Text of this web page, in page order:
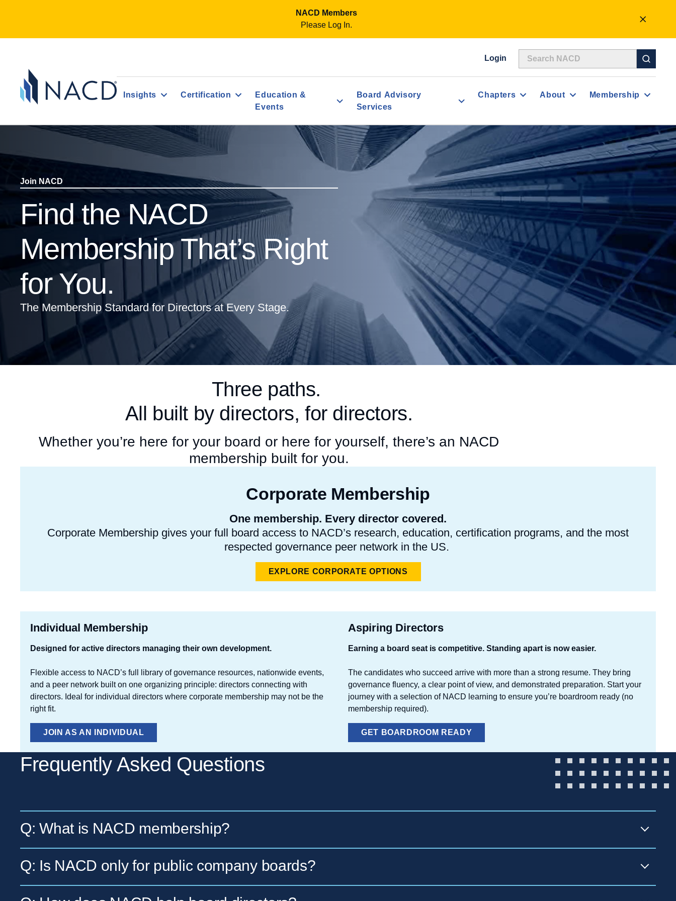
NACD Members
Please Log In.
CLOSE
ALERT
Login
Insights Certification
Education &
Events
Board Advisory
Services
Chapters About Membership
Join NACD
Find the NACD
Membership That’s Right
for You.
The Membership Standard for Directors at Every Stage.
Three paths.
All built by directors, for directors.
Whether you’re here for your board or here for yourself, there’s an NACD
membership built for you.
Corporate Membership
One membership. Every director covered.
Corporate Membership gives your full board access to NACD’s research, education, certification programs, and the most
respected governance peer network in the US.
EXPLORE CORPORATE OPTIONS
Individual Membership
Designed for active directors managing their own development.
Flexible access to NACD’s full library of governance resources, nationwide events,
and a peer network built on one organizing principle: directors connecting with
directors. Ideal for individual directors where corporate membership may not be the
right fit.
JOIN AS AN INDIVIDUAL
Aspiring Directors
Earning a board seat is competitive. Standing apart is now easier.
The candidates who succeed arrive with more than a strong resume. They bring
governance fluency, a clear point of view, and demonstrated preparation. Start your
journey with a selection of NACD learning to ensure you’re boardroom ready (no
membership required).
GET BOARDROOM READY
Frequently Asked Questions
Q: What is NACD membership?
A: NACD membership is an annual membership offered by the National Association of Corporate Directors — the leading
membership organization for US corporate directors since 1977. It delivers governance research, director education, peer
networking, and practical boardroom resources that directors and full boards can apply immediately. Membership is available in two
Q: Is NACD only for public company boards?
A: No. NACD supports fiduciary directors across all organizational structures — public, private, family-owned, nonprofit, and startup